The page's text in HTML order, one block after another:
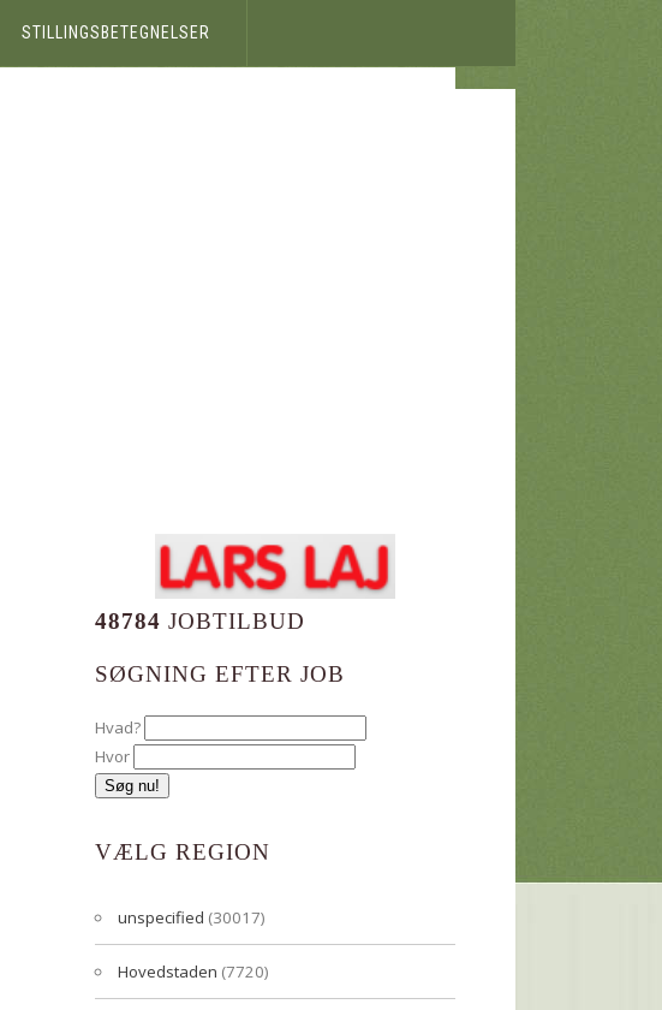
STILLINGSBETEGNELSER
48784 JOBTILBUD
SØGNING EFTER JOB
Hvad?
Hvor
VÆLG REGION
unspecified (30017)
Hovedstaden (7720)